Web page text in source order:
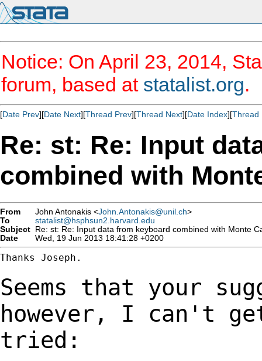
Notice: On April 23, 2014,
forum, based at statalist.org.
[Date Prev][Date Next][Thread Prev][Thread Next][Date Index][Thread
Re: st: Re: Input
combined with
From John Antonakis <John.Antonakis@unil.ch>
To
statalist@hsphsun2.harvard.edu
Subject Re: st: Re: Input data from keyboard combined with Monte
Date
Wed, 19 Jun 2013 18:41:28 +0200
Thanks Joseph.
Seems that your
however, I can't
tried: